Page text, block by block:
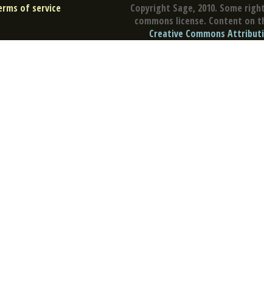
Copyright Sage, 2010. Some
commons license. Content on
Creative Commons
of service